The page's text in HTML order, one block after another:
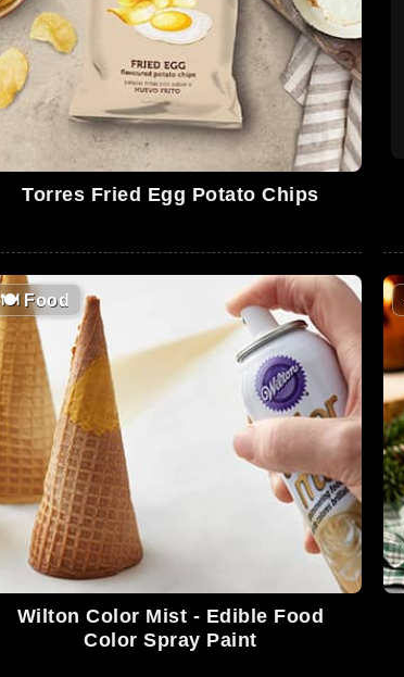
Torres Fried Egg Potato Chips
🍽Food
Wilton Color Mist - Edible Food
Color Spray Paint